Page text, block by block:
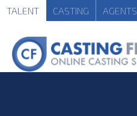
TALENT CASTING AGENTS